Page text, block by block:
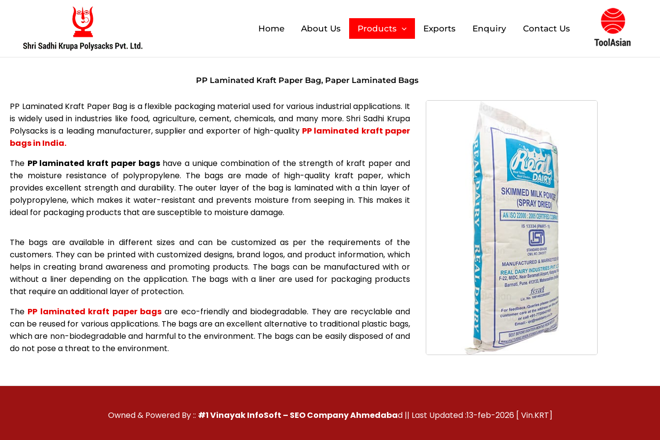
Home About Us Products Exports Enquiry Contact Us
PP Laminated Kraft Paper Bag, Paper Laminated Bags
PP Laminated Kraft Paper Bag is a flexible packaging material used for various industrial applications. It
is widely used in industries like food, agriculture, cement, chemicals, and many more. Shri Sadhi Krupa
Polysacks is a leading manufacturer, supplier and exporter of high-quality PP laminated kraft paper
bags in India.
The PP laminated kraft paper bagshave a unique combination of the strength of kraft paper and
the moisture resistance of polypropylene. The bags are made of high-quality kraft paper, which
provides excellent strength and durability. The outer layer of the bag is laminated with a thin layer of
polypropylene, which makes it water-resistant and prevents moisture from seeping in. This makes it
ideal for packaging products that are susceptible to moisture damage.
The bags are available in different sizes and can be customized as per the requirements of the
customers. They can be printed with customized designs, brand logos, and product information, which
helps in creating brand awareness and promoting products. The bags can be manufactured with or
without a liner depending on the application. The bags with a liner are used for packaging products
that require an additional layer of protection.
The PP laminated kraft paper bagsare eco-friendly and biodegradable. They are recyclable and
can be reused for various applications. The bags are an excellent alternative to traditional plastic bags,
which are non-biodegradable and harmful to the environment. The bags can be easily disposed of and
do not pose a threat to the environment.
Owned & Powered By :: #1 Vinayak InfoSoft – SEO Company Ahmedabad|| Last Updated :13-feb-2026 [ Vin.KRT]